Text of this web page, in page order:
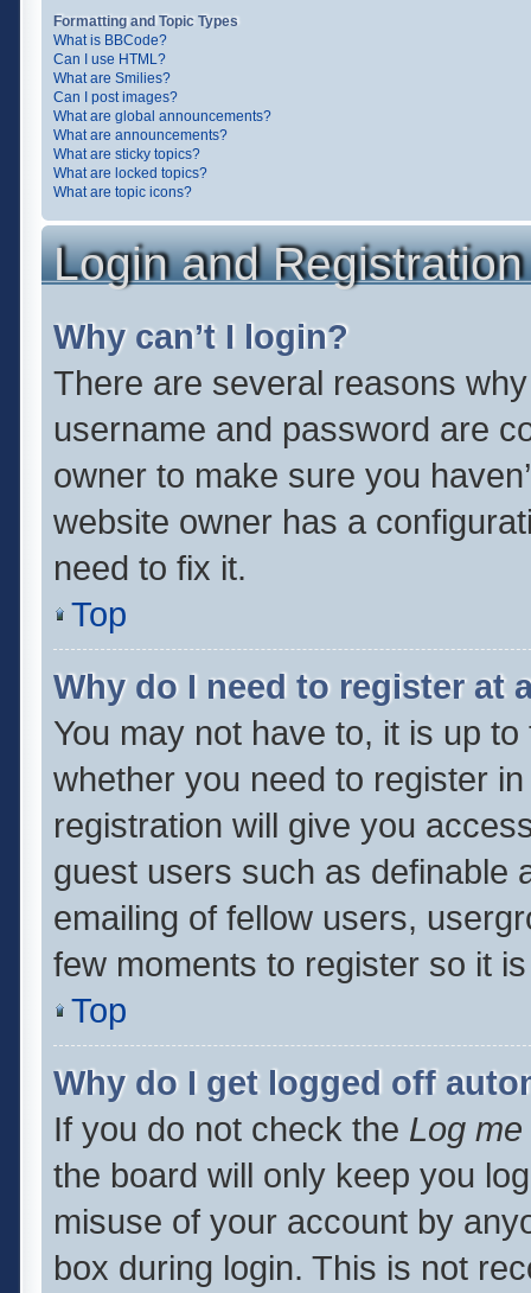
Formatting and Topic Types
What is BBCode?
Can I use HTML?
What are Smilies?
Can I post images?
What are global announcements?
What are announcements?
What are sticky topics?
What are locked topics?
What are topic icons?
Login and
Why can’t I login?
There are several reasons
username and password are
owner to make sure you
website owner has a
need to fix it.
Top
Why do I need to register at
You may not have to, it is up
whether you need to register
registration will give you
guest users such as definable
emailing of fellow users,
few moments to register so it
Top
Why do I get logged off
If you do not check the Log
the board will only keep you
misuse of your account by
box during login. This is not